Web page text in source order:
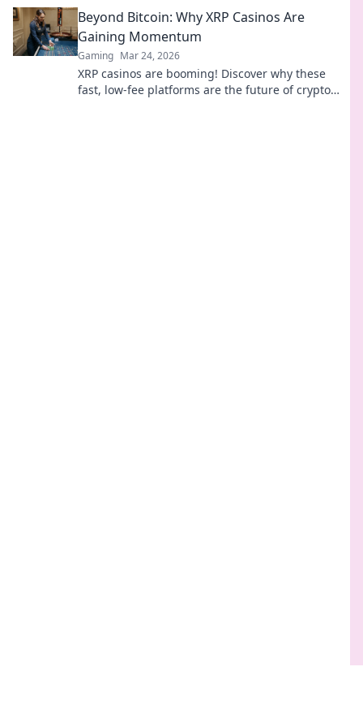
Beyond Bitcoin: Why XRP Casinos Are
Gaining Momentum
Gaming Mar 24, 2026
XRP casinos are booming! Discover why these
fast, low-fee platforms are the future of crypto